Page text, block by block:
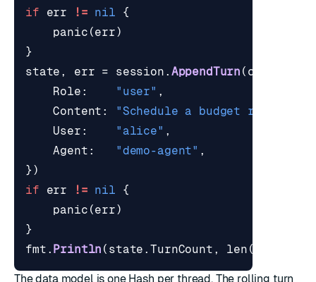
if
err != nil
{
panic (err)
}
state , err = session . AppendTurn ( ctx
Role : "user" ,
Content :
"Schedule a budget review
User : "alice" ,
Agent : "demo-agent" ,
})
if
err != nil
{
panic (err)
}
fmt . Println ( state .TurnCount , len (
The data model is one Hash per thread. The rolling turn